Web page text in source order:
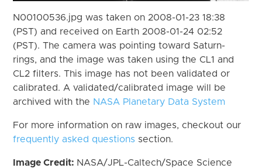
N00100536.jpg was taken on 2008-01-23 18:38
(PST) and received on Earth 2008-01-24 02:52
(PST). The camera was pointing toward Saturn-
rings, and the image was taken using the CL1 and
CL2 filters. This image has not been validated or
calibrated. A validated/calibrated image will be
archived with the NASA Planetary Data System
For more information on raw images, checkout our
frequently asked questions section.
Image Credit: NASA/JPL-Caltech/Space Science